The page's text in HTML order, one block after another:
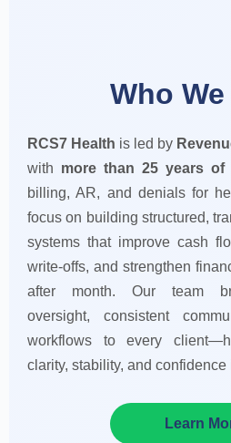
Who
RCS7 Health is led by
with more than 25 years of
billing, AR, and denials for
focus on building structured,
systems that improve cash
write-offs, and strengthen
after month. Our team
oversight, consistent
workflows to every
clarity, stability, and confidence
Learn